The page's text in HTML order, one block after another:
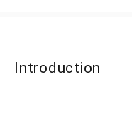
Introduction